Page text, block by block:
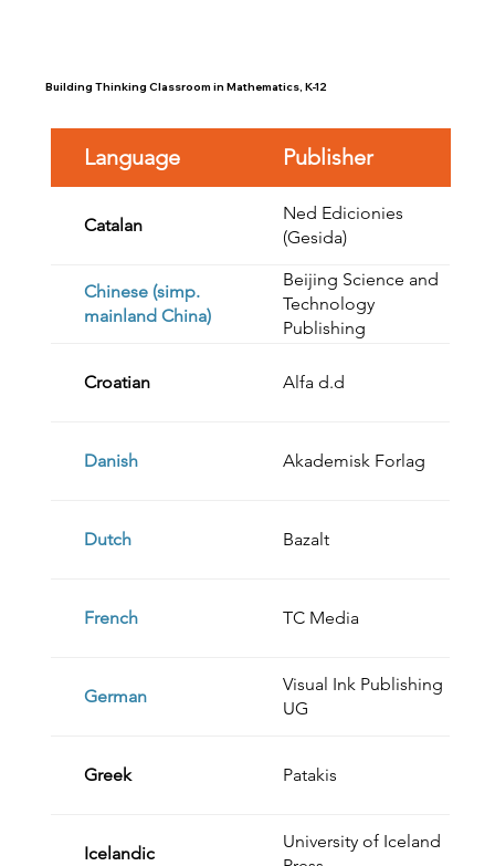
Building Thinking Classroom in Mathematics, K-12
Language Publisher
Catalan
Ned Edicionies
(Gesida)
Chinese (simp.
mainland China)
Beijing Science and
Technology
Publishing
Croatian Alfa d.d
Danish Akademisk Forlag
Dutch Bazalt
French TC Media
German
Visual Ink Publishing
UG
Greek Patakis
Icelandic
University of Iceland